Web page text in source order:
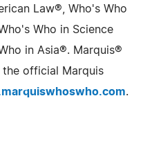
Law®, Who's Who
Who in Science
in Asia®. Marquis®
official Marquis
.